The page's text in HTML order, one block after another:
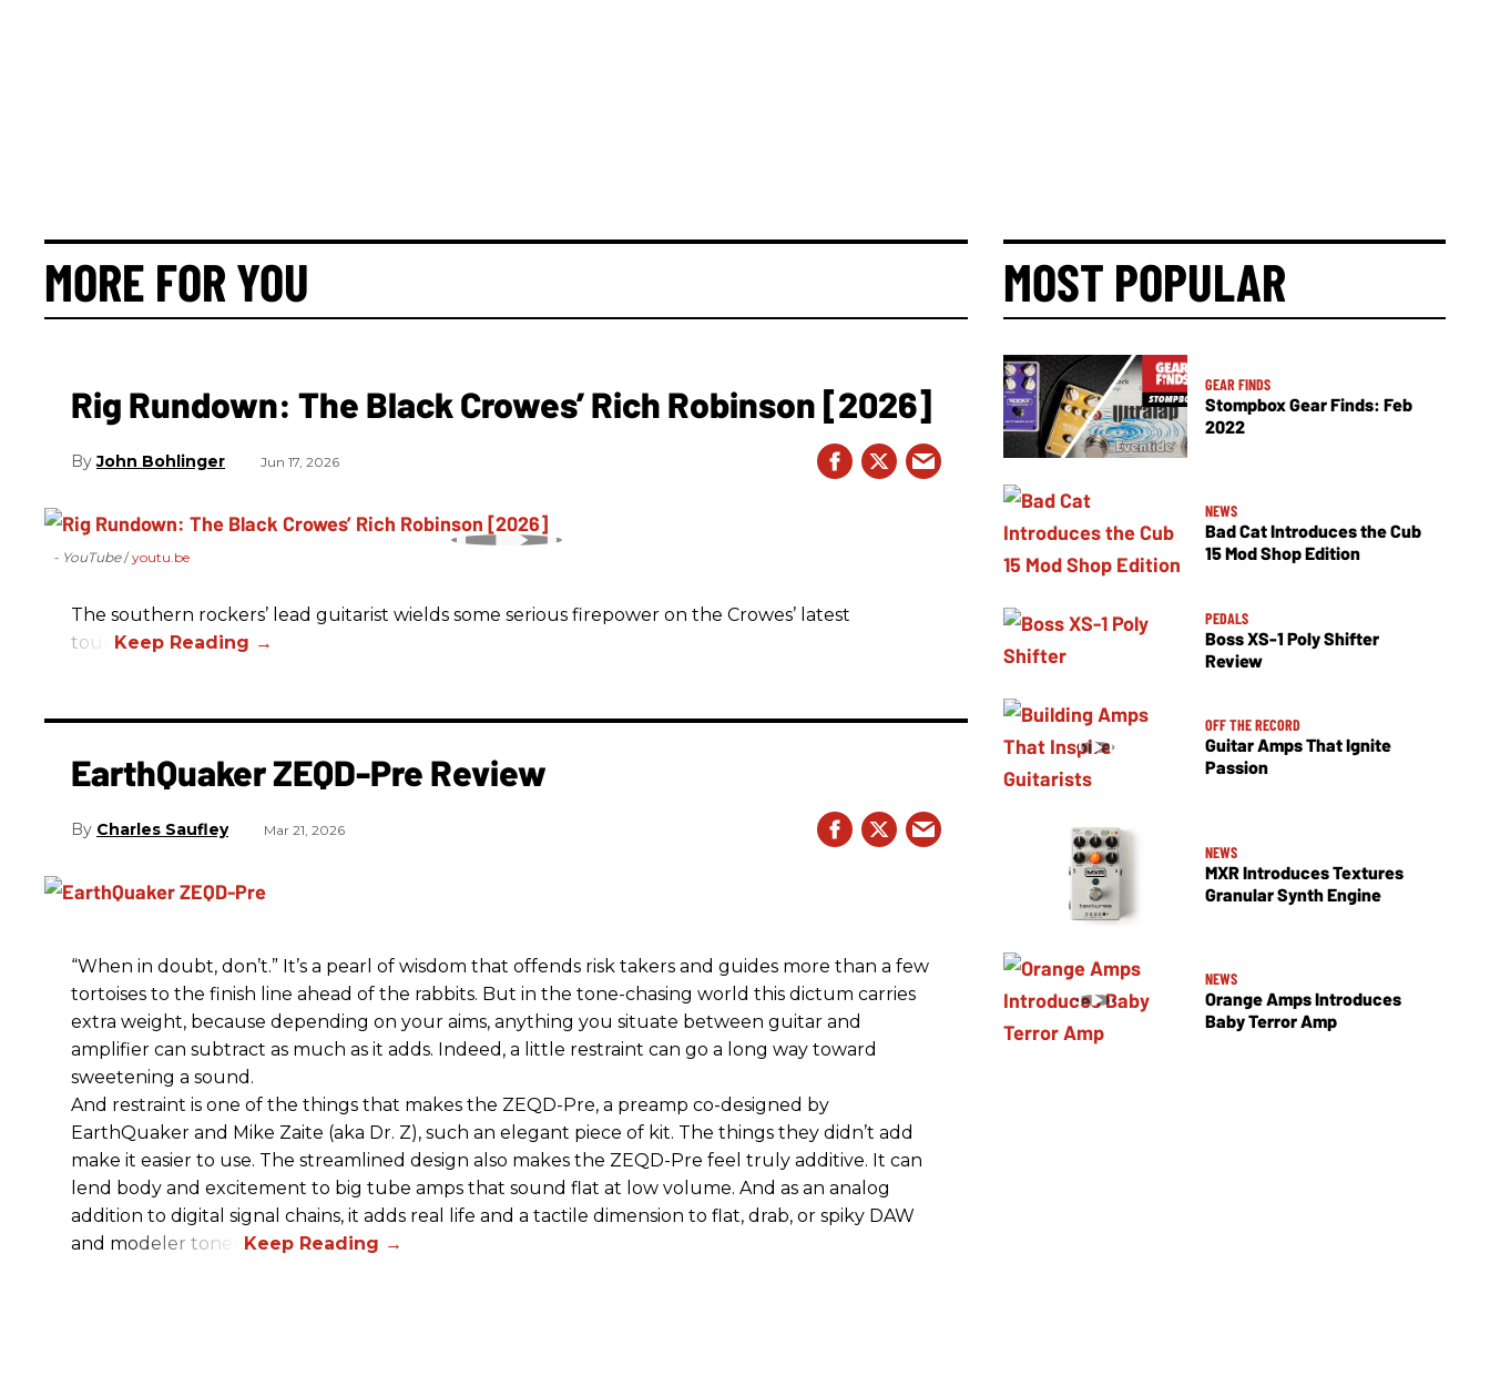
MORE FOR YOU
Rig Rundown: The Black Crowes’ Rich Robinson [2026]
John Bohlinger Jun 17, 2026
- YouTube youtu.be
The southern rockers’ lead guitarist wields some serious firepower on the Crowes’ latest
tour.
MOST POPULAR
GEAR FINDS
Stompbox Gear Finds: Feb
2022
NEWS
Bad Cat Introduces the Cub
15 Mod Shop Edition
PEDALS
Boss XS-1 Poly Shifter
Review
OFF THE RECORD
Guitar Amps That Ignite
Passion
NEWS
MXR Introduces Textures
Granular Synth Engine
NEWS
Orange Amps Introduces
Baby Terror Amp
EarthQuaker ZEQD-Pre Review
Charles Saufley Mar 21, 2026
“When in doubt, don’t.” It’s a pearl of wisdom that offends risk takers and guides more than a few
tortoises to the finish line ahead of the rabbits. But in the tone-chasing world this dictum carries
extra weight, because depending on your aims, anything you situate between guitar and
amplifier can subtract as much as it adds. Indeed, a little restraint can go a long way toward
sweetening a sound.
And restraint is one of the things that makes the ZEQD-Pre, a preamp co-designed by
EarthQuaker and Mike Zaite (aka Dr. Z), such an elegant piece of kit. The things they didn’t add
make it easier to use. The streamlined design also makes the ZEQD-Pre feel truly additive. It can
lend body and excitement to big tube amps that sound flat at low volume. And as an analog
addition to digital signal chains, it adds real life and a tactile dimension to flat, drab, or spiky DAW
and modeler tones.